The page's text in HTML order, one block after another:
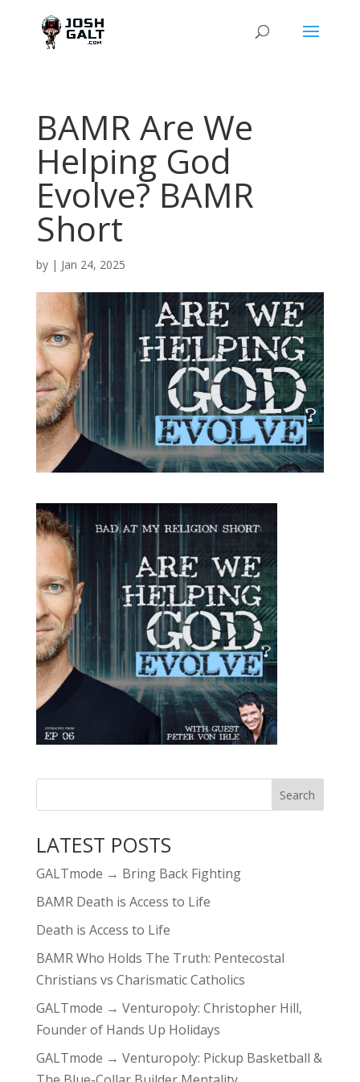
BAMR Are We
Helping God
Evolve? BAMR
Short
by | Jan 24, 2025
LATEST POSTS
GALTmode → Bring Back Fighting
BAMR Death is Access to Life
Death is Access to Life
BAMR Who Holds The Truth: Pentecostal
Christians vs Charismatic Catholics
GALTmode → Venturopoly: Christopher Hill,
Founder of Hands Up Holidays
GALTmode → Venturopoly: Pickup Basketball &